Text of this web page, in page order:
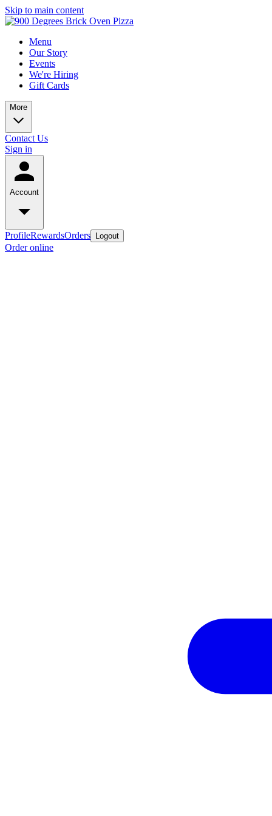
Skip to main content
Menu
Our Story
Events
We're Hiring
Gift Cards
More
Contact Us
Sign in
Account
ProfileRewardsOrders Logout
Order online